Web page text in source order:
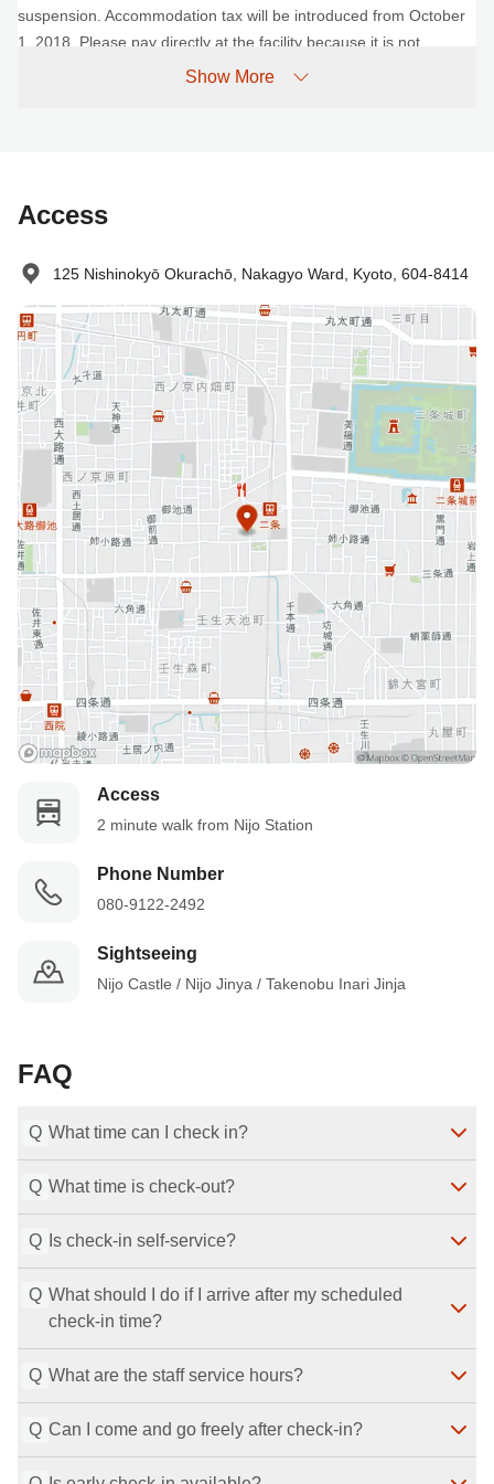
suspension. Accommodation tax will be introduced from October
1, 2018. Please pay directly at the facility because it is not
Show More
Access
125 Nishinokyō Okurachō, Nakagyo Ward, Kyoto, 604-8414
Access
2 minute walk from Nijo Station
Phone Number
080-9122-2492
Sightseeing
Nijo Castle / Nijo Jinya / Takenobu Inari Jinja
FAQ
Q What time can I check in?
Check-in is available from 15:00 until 29:00 (5:00 the
next morning).
Last Modified：2026-07-29
Q What time is check-out?
Check-out is at 11:00.
Last Modified：2026-07-29
Q Is check-in self-service?
Yes, we use a self check-in system.
Last Modified ：2026-07-29
Q What should I do if I arrive after my scheduled
check-in time?
If you will arrive after your scheduled check-in time,
please be sure to contact the property.
Last Modified：2026-07-29
Q What are the staff service hours?
Staff are available from 10:00 to 22:30.
Last Modified：2026-07-29
Q Can I come and go freely after check-in?